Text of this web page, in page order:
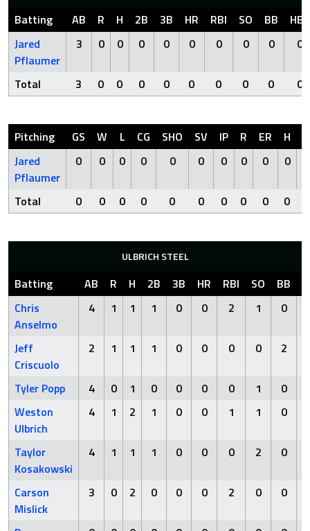
Batting AB R H 2B 3B HR RBI SO BB
HBP
Jared
Pflaumer
3 0 0 0 0 0 0 0 0 0
Total 3 0 0 0 0 0 0 0 0 0
Pitching GS W L CG SHO SV IP R ER H
Jared
Pflaumer
0 0 0 0 0 0 0 0 0 0
Total 0 0 0 0 0 0 0 0 0 0
ULBRICH STEEL
Batting AB R H 2B 3B HR RBI SO BB
Chris
Anselmo
4 1 1 1 0 0 2 1 0
Jeff
Criscuolo
2 1 1 1 0 0 0 0 2
Tyler Popp 4 0 1 0 0 0 0 1 0
Weston
Ulbrich
4 1 2 1 0 0 1 1 0
Taylor
Kosakowski
4 1 1 1 0 0 0 2 0
Carson
Mislick
3 0 2 0 0 0 2 0 0